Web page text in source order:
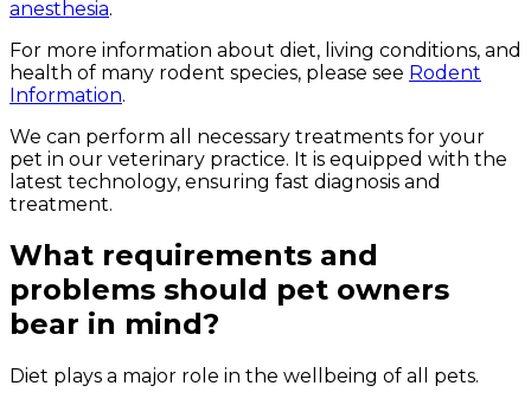
anesthesia.
For more information about diet, living conditions, and
health of many rodent species, please see Rodent
Information.
We can perform all necessary treatments for your
pet in our veterinary practice. It is equipped with the
latest technology, ensuring fast diagnosis and
treatment.
What requirements and
problems should pet owners
bear in mind?
Diet plays a major role in the wellbeing of all pets.